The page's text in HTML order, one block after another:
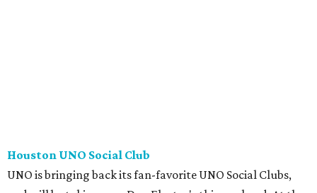
Houston UNO Social Club
UNO is bringing back its fan-favorite UNO Social Clubs,